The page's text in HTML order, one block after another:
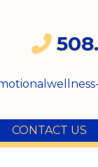
CONTACT US